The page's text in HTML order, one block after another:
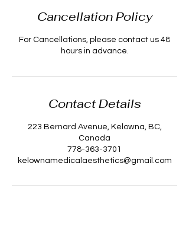
Cancellation Policy
For Cancellations, please contact us 48
hours in advance.
Contact Details
223 Bernard Avenue, Kelowna, BC,
Canada
778-363-3701
kelownamedicalaesthetics@gmail.com